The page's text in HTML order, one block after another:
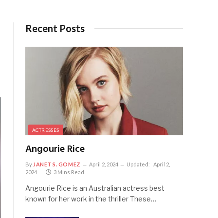
Recent Posts
ACTRESSES
Angourie Rice
By JANET S. GOMEZ April 2, 2024 Updated:
April 2,
2024
3 Mins Read
Angourie Rice is an Australian actress best
known for her work in the thriller These…